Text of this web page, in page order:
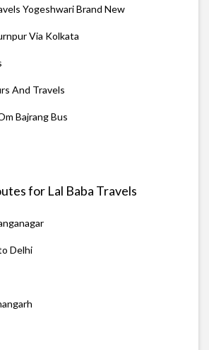
Yogeshwari Brand New
Via Kolkata
And Travels
Bajrang Bus
for Lal Baba Travels
Delhi